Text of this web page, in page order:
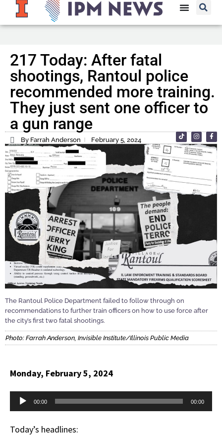
217 Today: After fatal
shootings, Rantoul police
recommended more training.
They just sent one officer to
a gun range
By Farrah Anderson February 5, 2024
The Rantoul Police Department failed to follow through on
recommendations to further train officers on how to use force after
the city’s first two fatal shootings.
Photo: Farrah Anderson, Invisible Institute/Illinois Public Media
Monday, February 5, 2024
Audio
00:00 00:00
Today’s headlines: